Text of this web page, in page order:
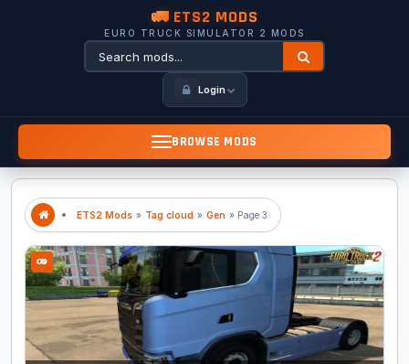
🚛 ETS2 MODS
EURO TRUCK SIMULATOR 2 MODS
Login
BROWSE MODS
ETS2 Mods » Tag cloud » Gen » Page 3